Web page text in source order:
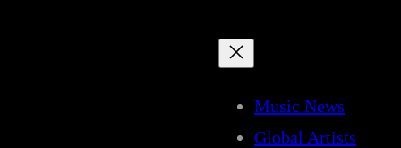
Music News
Global Artists